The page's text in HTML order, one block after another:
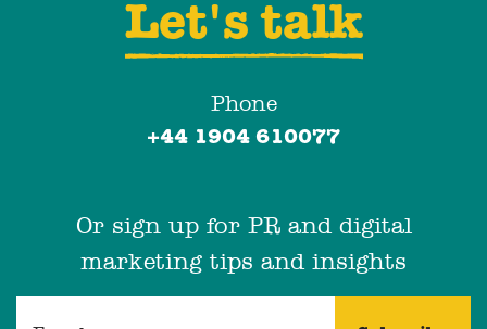
Let's talk
Phone
+44 1904 610077
Or sign up for PR and digital
marketing tips and insights